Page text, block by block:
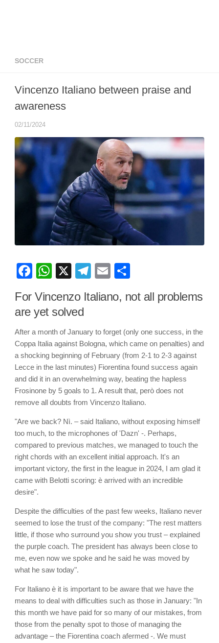
SOCCER
Vincenzo Italiano between praise and
awareness
02/11/2024
Facebook
WhatsApp
X Telegram
Email
For Vincenzo Italiano, not all problems
are yet solved
After a month of January to forget (only one success, in the
Coppa Italia against Bologna, which came on penalties) and
a shocking beginning of February (from 2-1 to 2-3 against
Lecce in the last minutes) Fiorentina found success again
and did it in an overwhelming way, beating the hapless
Frosinone by 5 goals to 1. A result that, però does not
remove all doubts from Vincenzo Italiano.
"Are we back? Nì. – said Italiano, without exposing himself
too much, to the microphones of 'Dazn' -. Perhaps,
compared to previous matches, we managed to touch the
right chords with an excellent initial approach. It's an
important victory, the first in the league in 2024, I am glad it
came with Belotti scoring: è arrived with an incredible
desire".
Despite the difficulties of the past few weeks, Italiano never
seemed to lose the trust of the company: "The rest matters
little, if those who surround you show you trust – explained
the purple coach. The president has always been close to
me, even now we spoke and he said he was moved by
what he saw today".
For Italiano è it is important to be aware that we have the
means to deal with difficulties such as those in January: "In
this month we have paid for so many of our mistakes, from
those from the penalty spot to those of managing the
advantage – the Fiorentina coach afermed -. We must